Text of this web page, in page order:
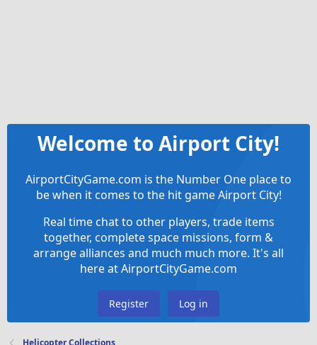
Welcome to Airport City!
AirportCityGame.com is the Number One place to
be when it comes to the hit game Airport City!
Real time chat to other players, trade items
together, complete space missions, form &
arrange alliances and much much more. It's all
here at AirportCityGame.com
Register Log in